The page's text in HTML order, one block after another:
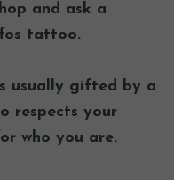
and ask a
tattoo.
usually gifted by a
respects your
who you are.